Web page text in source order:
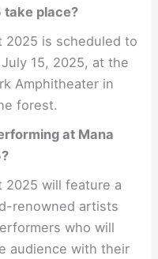
take place?
2025 is scheduled to
15, 2025, at the
Amphitheater in
forest.
at Mana
2025 will feature a
renowned artists
who will
audience with their